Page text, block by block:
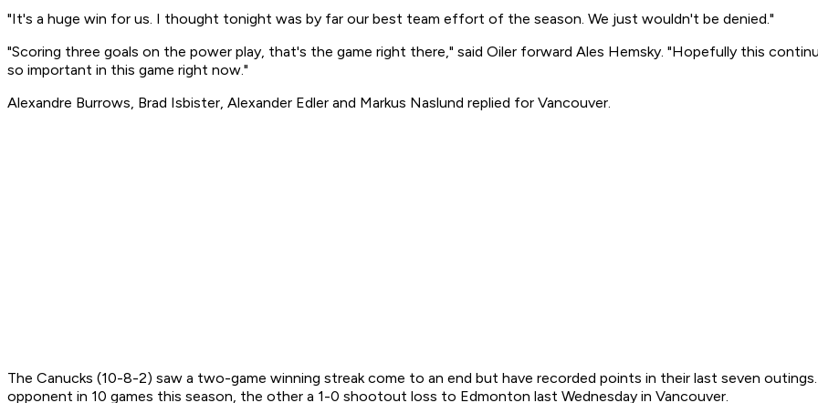
"It's a huge win for us. I thought tonight was by far our best team effort of the season. We just wouldn't be denied."
"Scoring three goals on the power play, that's the game right there," said Oiler forward Ales Hemsky. "Hopefully this
so important in this game right now."
Alexandre Burrows, Brad Isbister, Alexander Edler and Markus Naslund replied for Vancouver.
The Canucks (10-8-2) saw a two-game winning streak come to an end but have recorded points in their last seven
opponent in 10 games this season, the other a 1-0 shootout loss to Edmonton last Wednesday in Vancouver.